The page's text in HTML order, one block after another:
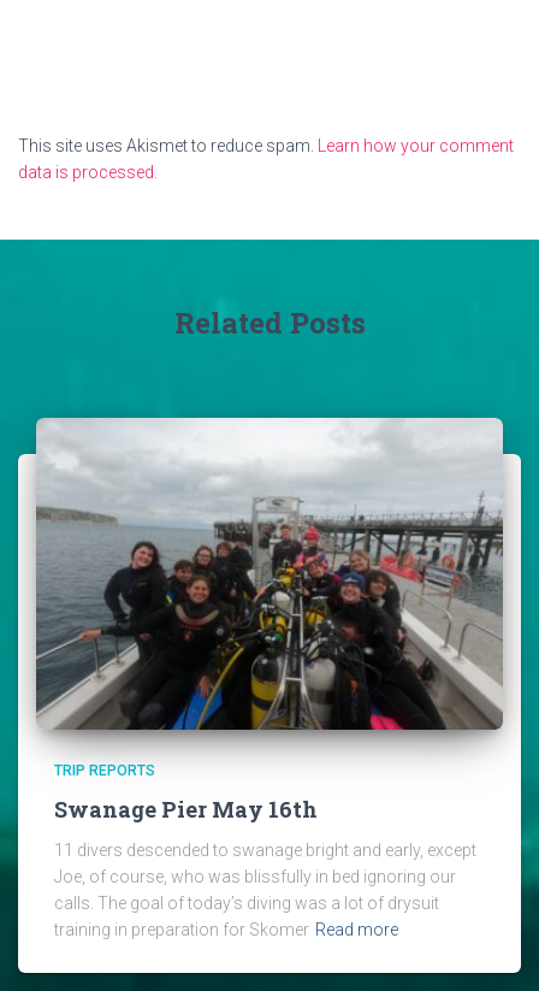
This site uses Akismet to reduce spam.
Learn how your comment
data is processed.
Related Posts
TRIP REPORTS
Swanage Pier May 16th
11 divers descended to swanage bright and early, except
Joe, of course, who was blissfully in bed ignoring our
calls. The goal of today’s diving was a lot of drysuit
training in preparation for Skomer Read more